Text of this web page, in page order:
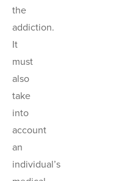
the
addiction.
It
must
also
take
into
account
an
individual’s